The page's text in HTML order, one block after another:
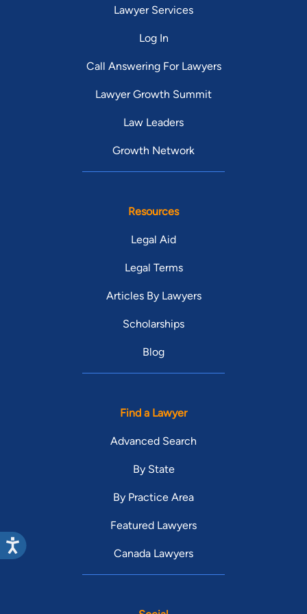
Lawyer Services
Log In
Call Answering For Lawyers
Lawyer Growth Summit
Law Leaders
Growth Network
Resources
Legal Aid
Legal Terms
Articles By Lawyers
Scholarships
Blog
Find a Lawyer
Advanced Search
By State
By Practice Area
Featured Lawyers
Canada Lawyers